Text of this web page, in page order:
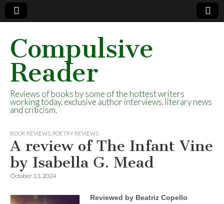
Compulsive
Reader
Reviews of books by some of the hottest writers
working today, exclusive author interviews, literary news
and criticism.
BOOK REVIEWS POETRY REVIEWS
A review of The Infant Vine
by Isabella G. Mead
October 13, 2024
Reviewed by Beatriz Copello